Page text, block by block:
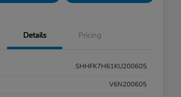
Details Pricing
SHHFK7H61KU200605
V6N200605